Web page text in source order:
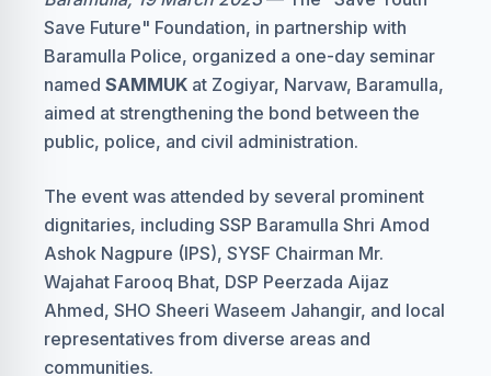
Save Future" Foundation, in partnership with
Baramulla Police, organized a one-day seminar
named SAMMUK at Zogiyar, Narvaw, Baramulla,
aimed at strengthening the bond between the
public, police, and civil administration.
The event was attended by several prominent
dignitaries, including SSP Baramulla Shri Amod
Ashok Nagpure (IPS), SYSF Chairman Mr.
Wajahat Farooq Bhat, DSP Peerzada Aijaz
Ahmed, SHO Sheeri Waseem Jahangir, and local
representatives from diverse areas and
communities.